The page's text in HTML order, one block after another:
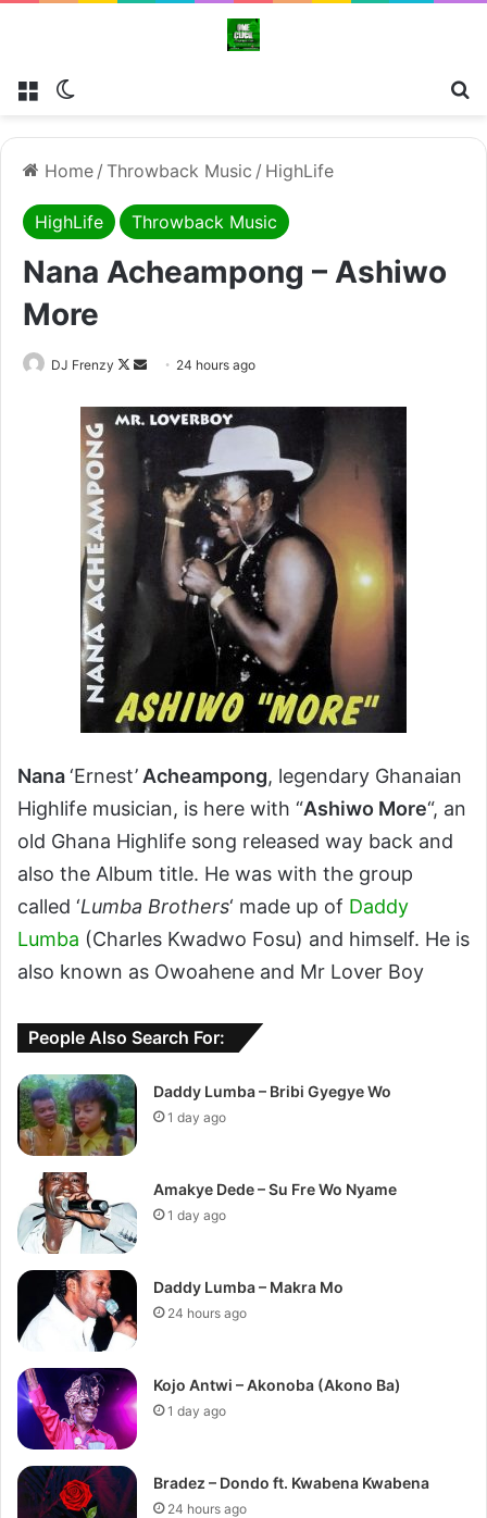
Menu
Home / Throwback Music / HighLife
HighLife Throwback Music
Nana Acheampong – Ashiwo
More
DJ Frenzy
Follow
X
Send
email
24 hours ago
Nana‘Ernest’ Acheampong, legendary Ghanaian
Highlife musician, is here with “Ashiwo More“, an
old Ghana Highlife song released way back and
also the Album title. He was with the group
called ‘Lumba Brothers‘ made up of Daddy
Lumba (Charles Kwadwo Fosu) and himself. He is
also known as Owoahene and Mr Lover Boy
People Also Search For:
Daddy Lumba – Bribi Gyegye Wo
1 day ago
Amakye Dede – Su Fre Wo Nyame
1 day ago
Daddy Lumba – Makra Mo
24 hours ago
Kojo Antwi – Akonoba (Akono Ba)
1 day ago
Bradez – Dondo ft. Kwabena Kwabena
24 hours ago